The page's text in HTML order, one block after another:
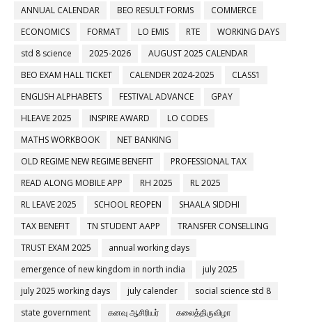
ANNUAL CALENDAR
BEO RESULT FORMS
COMMERCE
ECONOMICS
FORMAT LO EMIS RTE
WORKING DAYS
std 8 science
2025-2026
AUGUST 2025 CALENDAR
BEO EXAM HALL TICKET
CALENDER 2024-2025
CLASS1
ENGLISH ALPHABETS
FESTIVAL ADVANCE
GPAY
HLEAVE 2025
INSPIRE AWARD
LO CODES
MATHS WORKBOOK
NET BANKING
OLD REGIME NEW REGIME BENEFIT
PROFESSIONAL TAX
READ ALONG MOBILE APP
RH 2025
RL 2025
RL LEAVE 2025
SCHOOL REOPEN
SHAALA SIDDHI
TAX BENEFIT
TN STUDENT AAPP
TRANSFER CONSELLING
TRUST EXAM 2025
annual working days
emergence of new kingdom in north india
july 2025
july 2025 working days
july calender
social science std 8
state government
கனவு ஆசிரியர் கலைத்திருவிழா